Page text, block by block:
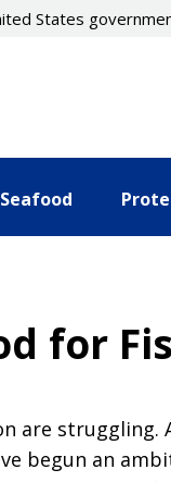
States
for
are
begun an